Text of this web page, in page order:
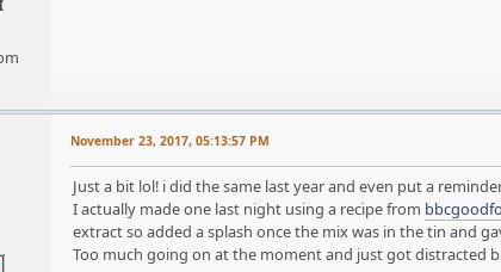
November 23, 2017, 05:13:57 PM
Just a bit lol! i did the same last year and even put a
I actually made one last night using a recipe from
extract so added a splash once the mix was in the tin and
Too much going on at the moment and just got distracted